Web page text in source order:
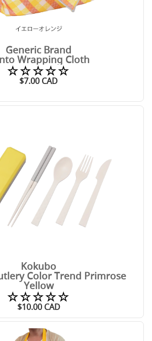
Generic Brand
Wrapping Cloth
☆☆☆☆☆
$7.00 CAD
Kokubo
Color Trend Primrose
Yellow
☆☆☆☆☆
$10.00CAD